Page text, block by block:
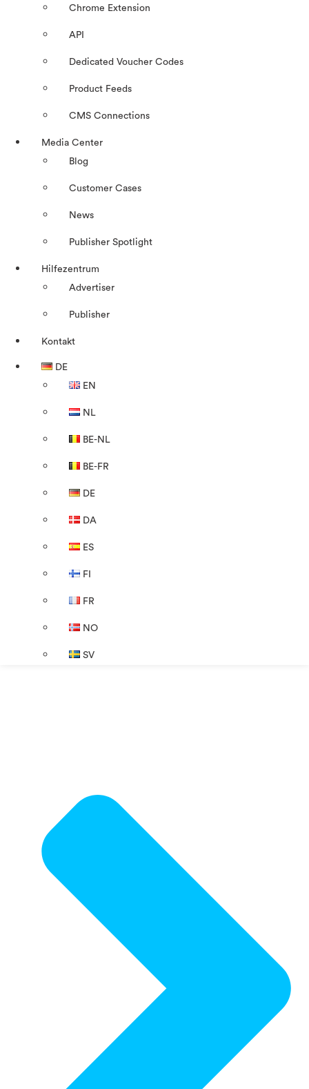
Chrome Extension
API
Dedicated Voucher Codes
Product Feeds
CMS Connections
Media Center
Blog
Customer Cases
News
Publisher Spotlight
Hilfezentrum
Advertiser
Publisher
Kontakt
DE
EN
NL
BE-NL
BE-FR
DE
DA
ES
FI
FR
NO
SV